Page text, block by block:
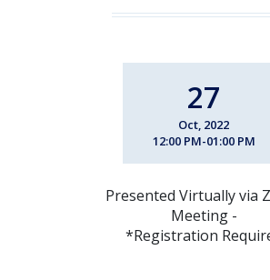
27
Oct, 2022
12:00 PM-01:00 PM
Presented Virtually via
Meeting -
*Registration